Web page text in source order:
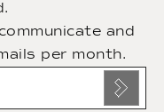
and
per month.